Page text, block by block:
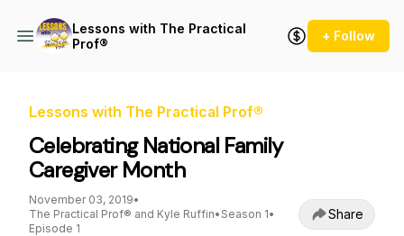
Lessons with The Practical
Prof®
+ Follow
Lessons with The Practical Prof®
Celebrating National Family
Caregiver Month
November 03, 2019•
The Practical Prof® and Kyle Ruffin• Season 1•
Episode 1
Share